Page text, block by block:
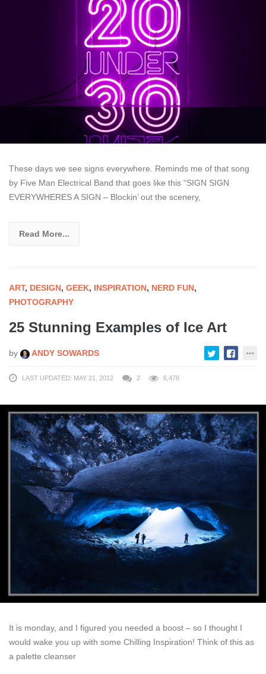
These days we see signs everywhere. Reminds me of that song
by Five Man Electrical Band that goes like this “SIGN SIGN
EVERYWHERES A SIGN – Blockin’ out the scenery,
Read More...
ART, DESIGN, GEEK, INSPIRATION, NERD FUN,
PHOTOGRAPHY
25 Stunning Examples of Ice Art
by ANDY SOWARDS
LAST UPDATED: MAY 21, 2012 2 6,478
It is monday, and I figured you needed a boost – so I thought I
would wake you up with some Chilling Inspiration! Think of this as
a palette cleanser